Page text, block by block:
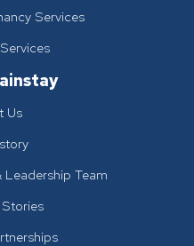
Services
Us
Team